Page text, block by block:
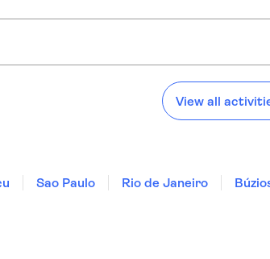
View all
Sao Paulo Rio de Janeiro